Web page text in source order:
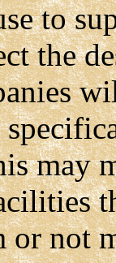
to
the
may
or not